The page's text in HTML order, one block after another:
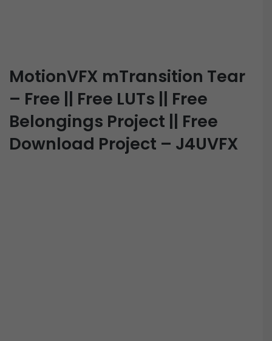
MotionVFX mTransition Tear
– Free || Free LUTs || Free
Belongings Project || Free
Download Project – J4UVFX